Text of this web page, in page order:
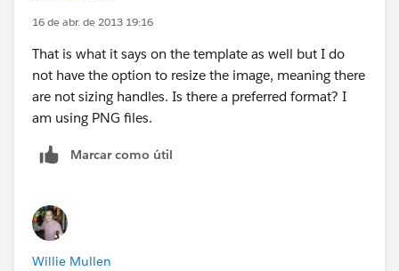
16 de abr. de 2013 19:16
That is what it says on the template as well but I do
not have the option to resize the image, meaning there
are not sizing handles. Is there a preferred format? I
am using PNG files.
Marcar como útil
Willie Mullen